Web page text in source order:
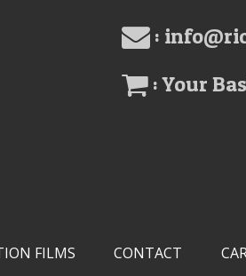
:
: Your
FILMS CONTACT